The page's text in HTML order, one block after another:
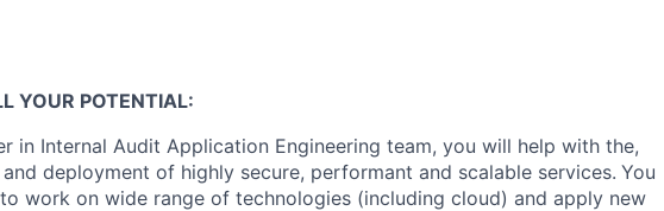
YOUR POTENTIAL:
in Internal Audit Application Engineering team, you will help with the,
deployment of highly secure, performant and scalable services. You
work on wide range of technologies (including cloud) and apply new